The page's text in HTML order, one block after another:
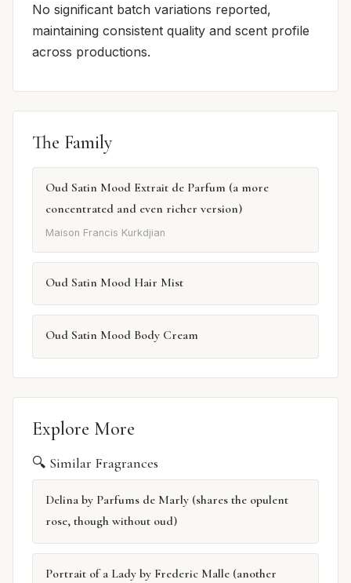
No significant batch variations reported,
maintaining consistent quality and scent profile
across productions.
The Family
Oud Satin Mood Extrait de Parfum (a more
concentrated and even richer version)
Maison Francis Kurkdjian
Oud Satin Mood Hair Mist
Oud Satin Mood Body Cream
Explore More
🔍 Similar Fragrances
Delina by Parfums de Marly (shares the opulent
rose, though without oud)
Portrait of a Lady by Frederic Malle (another